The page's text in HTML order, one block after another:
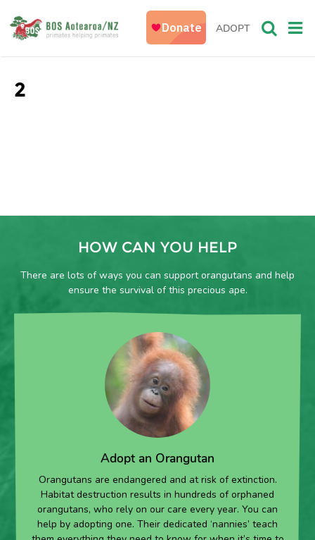
ADOPT
2
HOW CAN YOU HELP
There are lots of ways you can support orangutans and help
ensure the survival of this precious ape.
Adopt an Orangutan
Orangutans are endangered and at risk of extinction.
Habitat destruction results in hundreds of orphaned
orangutans, who rely on our care every year. You can
help by adopting one. Their dedicated ‘nannies’ teach